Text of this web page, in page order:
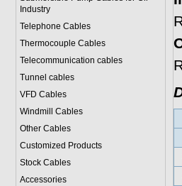
Industry
Telephone Cables
Thermocouple Cables
Telecommunication cables
Tunnel cables
VFD Cables
Windmill Cables
Other Cables
Customized Products
Stock Cables
Accessories